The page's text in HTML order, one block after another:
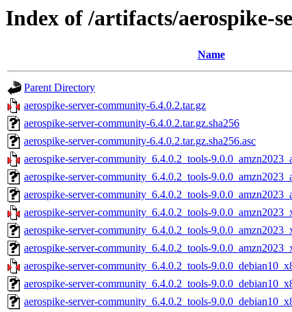
Index of /artifacts/aerospike-
Name
Parent Directory
aerospike-server-community-6.4.0.2.tar.gz
aerospike-server-community-6.4.0.2.tar.gz.sha256
aerospike-server-community-6.4.0.2.tar.gz.sha256.asc
aerospike-server-community_6.4.0.2_tools-
aerospike-server-community_6.4.0.2_tools-
aerospike-server-community_6.4.0.2_tools-
aerospike-server-community_6.4.0.2_tools-
aerospike-server-community_6.4.0.2_tools-
aerospike-server-community_6.4.0.2_tools-
aerospike-server-community_6.4.0.2_tools-
aerospike-server-community_6.4.0.2_tools-
aerospike-server-community_6.4.0.2_tools-